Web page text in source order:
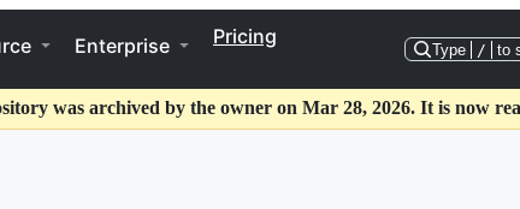
Enterprise Pricing
Type / to
was archived by the owner on Mar 28, 2026. It is now